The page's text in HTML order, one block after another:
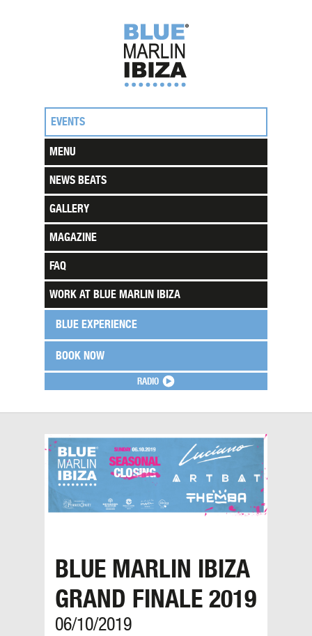
RADIO
EVENTS
MENU
NEWS BEATS
GALLERY
MAGAZINE
FAQ
WORK AT BLUE MARLIN IBIZA
BLUE EXPERIENCE
BOOK NOW
BLUE MARLIN IBIZA
GRAND FINALE 2019
06/10/2019